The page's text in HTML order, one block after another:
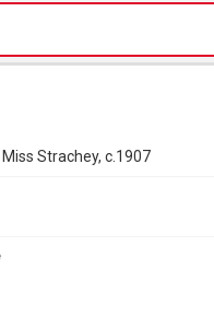
Strachey, c.1907